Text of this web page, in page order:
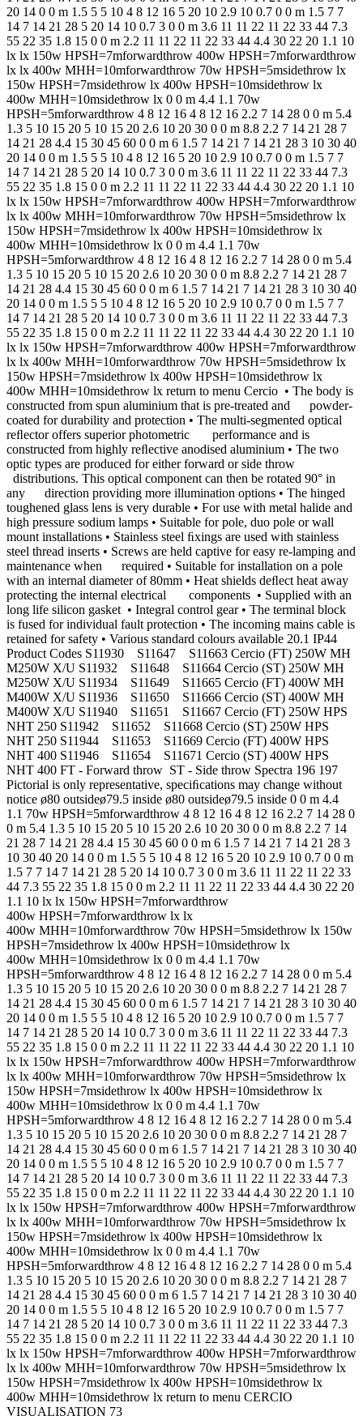
20 14 0 0 m 1.5 5 5 10 4 8 12 16 5 20 10 2.9 10 0.7 0 0 m 1.5 7 7
14 7 14 21 28 5 20 14 10 0.7 3 0 0 m 3.6 11 11 22 11 22 33 44 7.3
55 22 35 1.8 15 0 0 m 2.2 11 11 22 11 22 33 44 4.4 30 22 20 1.1 10
lx lx 150w HPSH=7mforwardthrow 400w HPSH=7mforwardthrow
lx lx 400w MHH=10mforwardthrow 70w HPSH=5msidethrow lx
150w HPSH=7msidethrow lx 400w HPSH=10msidethrow lx
400w MHH=10msidethrow lx 0 0 m 4.4 1.1 70w
HPSH=5mforwardthrow 4 8 12 16 4 8 12 16 2.2 7 14 28 0 0 m 5.4
1.3 5 10 15 20 5 10 15 20 2.6 10 20 30 0 0 m 8.8 2.2 7 14 21 28 7
14 21 28 4.4 15 30 45 60 0 0 m 6 1.5 7 14 21 7 14 21 28 3 10 30 40
20 14 0 0 m 1.5 5 5 10 4 8 12 16 5 20 10 2.9 10 0.7 0 0 m 1.5 7 7
14 7 14 21 28 5 20 14 10 0.7 3 0 0 m 3.6 11 11 22 11 22 33 44 7.3
55 22 35 1.8 15 0 0 m 2.2 11 11 22 11 22 33 44 4.4 30 22 20 1.1 10
lx lx 150w HPSH=7mforwardthrow 400w HPSH=7mforwardthrow
lx lx 400w MHH=10mforwardthrow 70w HPSH=5msidethrow lx
150w HPSH=7msidethrow lx 400w HPSH=10msidethrow lx
400w MHH=10msidethrow lx 0 0 m 4.4 1.1 70w
HPSH=5mforwardthrow 4 8 12 16 4 8 12 16 2.2 7 14 28 0 0 m 5.4
1.3 5 10 15 20 5 10 15 20 2.6 10 20 30 0 0 m 8.8 2.2 7 14 21 28 7
14 21 28 4.4 15 30 45 60 0 0 m 6 1.5 7 14 21 7 14 21 28 3 10 30 40
20 14 0 0 m 1.5 5 5 10 4 8 12 16 5 20 10 2.9 10 0.7 0 0 m 1.5 7 7
14 7 14 21 28 5 20 14 10 0.7 3 0 0 m 3.6 11 11 22 11 22 33 44 7.3
55 22 35 1.8 15 0 0 m 2.2 11 11 22 11 22 33 44 4.4 30 22 20 1.1 10
lx lx 150w HPSH=7mforwardthrow 400w HPSH=7mforwardthrow
lx lx 400w MHH=10mforwardthrow 70w HPSH=5msidethrow lx
150w HPSH=7msidethrow lx 400w HPSH=10msidethrow lx
400w MHH=10msidethrow lx return to menu Cercio • The body is
constructed from spun aluminium that is pre-treated and powder-
coated for durability and protection • The multi-segmented optical
reﬂector offers superior photometric performance and is
constructed from highly reﬂective anodised aluminium • The two
optic types are produced for either forward or side throw
distributions. This optical component can then be rotated 90° in
any direction providing more illumination options • The hinged
toughened glass lens is very durable • For use with metal halide and
high pressure sodium lamps • Suitable for pole, duo pole or wall
mount installations • Stainless steel ﬁxings are used with stainless
steel thread inserts • Screws are held captive for easy re-lamping and
maintenance when required • Suitable for installation on a pole
with an internal diameter of 80mm • Heat shields deﬂect heat away
protecting the internal electrical components • Supplied with an
long life silicon gasket • Integral control gear • The terminal block
is fused for individual fault protection • The incoming mains cable is
retained for safety • Various standard colours available 20.1 IP44
Product Codes S11930 S11647 S11663 Cercio (FT) 250W MH
M250W X/U S11932 S11648 S11664 Cercio (ST) 250W MH
M250W X/U S11934 S11649 S11665 Cercio (FT) 400W MH
M400W X/U S11936 S11650 S11666 Cercio (ST) 400W MH
M400W X/U S11940 S11651 S11667 Cercio (FT) 250W HPS
NHT 250 S11942 S11652 S11668 Cercio (ST) 250W HPS
NHT 250 S11944 S11653 S11669 Cercio (FT) 400W HPS
NHT 400 S11946 S11654 S11671 Cercio (ST) 400W HPS
NHT 400 FT - Forward throw ST - Side throw Spectra 196 197
Pictorial is only representative, speciﬁcations may change without
notice ø80 outsideø79.5 inside ø80 outsideø79.5 inside 0 0 m 4.4
1.1 70w HPSH=5mforwardthrow 4 8 12 16 4 8 12 16 2.2 7 14 28 0
0 m 5.4 1.3 5 10 15 20 5 10 15 20 2.6 10 20 30 0 0 m 8.8 2.2 7 14
21 28 7 14 21 28 4.4 15 30 45 60 0 0 m 6 1.5 7 14 21 7 14 21 28 3
10 30 40 20 14 0 0 m 1.5 5 5 10 4 8 12 16 5 20 10 2.9 10 0.7 0 0 m
1.5 7 7 14 7 14 21 28 5 20 14 10 0.7 3 0 0 m 3.6 11 11 22 11 22 33
44 7.3 55 22 35 1.8 15 0 0 m 2.2 11 11 22 11 22 33 44 4.4 30 22 20
1.1 10 lx lx 150w HPSH=7mforwardthrow
400w HPSH=7mforwardthrow lx lx
400w MHH=10mforwardthrow 70w HPSH=5msidethrow lx 150w
HPSH=7msidethrow lx 400w HPSH=10msidethrow lx
400w MHH=10msidethrow lx 0 0 m 4.4 1.1 70w
HPSH=5mforwardthrow 4 8 12 16 4 8 12 16 2.2 7 14 28 0 0 m 5.4
1.3 5 10 15 20 5 10 15 20 2.6 10 20 30 0 0 m 8.8 2.2 7 14 21 28 7
14 21 28 4.4 15 30 45 60 0 0 m 6 1.5 7 14 21 7 14 21 28 3 10 30 40
20 14 0 0 m 1.5 5 5 10 4 8 12 16 5 20 10 2.9 10 0.7 0 0 m 1.5 7 7
14 7 14 21 28 5 20 14 10 0.7 3 0 0 m 3.6 11 11 22 11 22 33 44 7.3
55 22 35 1.8 15 0 0 m 2.2 11 11 22 11 22 33 44 4.4 30 22 20 1.1 10
lx lx 150w HPSH=7mforwardthrow 400w HPSH=7mforwardthrow
lx lx 400w MHH=10mforwardthrow 70w HPSH=5msidethrow lx
150w HPSH=7msidethrow lx 400w HPSH=10msidethrow lx
400w MHH=10msidethrow lx 0 0 m 4.4 1.1 70w
HPSH=5mforwardthrow 4 8 12 16 4 8 12 16 2.2 7 14 28 0 0 m 5.4
1.3 5 10 15 20 5 10 15 20 2.6 10 20 30 0 0 m 8.8 2.2 7 14 21 28 7
14 21 28 4.4 15 30 45 60 0 0 m 6 1.5 7 14 21 7 14 21 28 3 10 30 40
20 14 0 0 m 1.5 5 5 10 4 8 12 16 5 20 10 2.9 10 0.7 0 0 m 1.5 7 7
14 7 14 21 28 5 20 14 10 0.7 3 0 0 m 3.6 11 11 22 11 22 33 44 7.3
55 22 35 1.8 15 0 0 m 2.2 11 11 22 11 22 33 44 4.4 30 22 20 1.1 10
lx lx 150w HPSH=7mforwardthrow 400w HPSH=7mforwardthrow
lx lx 400w MHH=10mforwardthrow 70w HPSH=5msidethrow lx
150w HPSH=7msidethrow lx 400w HPSH=10msidethrow lx
400w MHH=10msidethrow lx 0 0 m 4.4 1.1 70w
HPSH=5mforwardthrow 4 8 12 16 4 8 12 16 2.2 7 14 28 0 0 m 5.4
1.3 5 10 15 20 5 10 15 20 2.6 10 20 30 0 0 m 8.8 2.2 7 14 21 28 7
14 21 28 4.4 15 30 45 60 0 0 m 6 1.5 7 14 21 7 14 21 28 3 10 30 40
20 14 0 0 m 1.5 5 5 10 4 8 12 16 5 20 10 2.9 10 0.7 0 0 m 1.5 7 7
14 7 14 21 28 5 20 14 10 0.7 3 0 0 m 3.6 11 11 22 11 22 33 44 7.3
55 22 35 1.8 15 0 0 m 2.2 11 11 22 11 22 33 44 4.4 30 22 20 1.1 10
lx lx 150w HPSH=7mforwardthrow 400w HPSH=7mforwardthrow
lx lx 400w MHH=10mforwardthrow 70w HPSH=5msidethrow lx
150w HPSH=7msidethrow lx 400w HPSH=10msidethrow lx
400w MHH=10msidethrow lx return to menu CERCIO
VISUALISATION 73